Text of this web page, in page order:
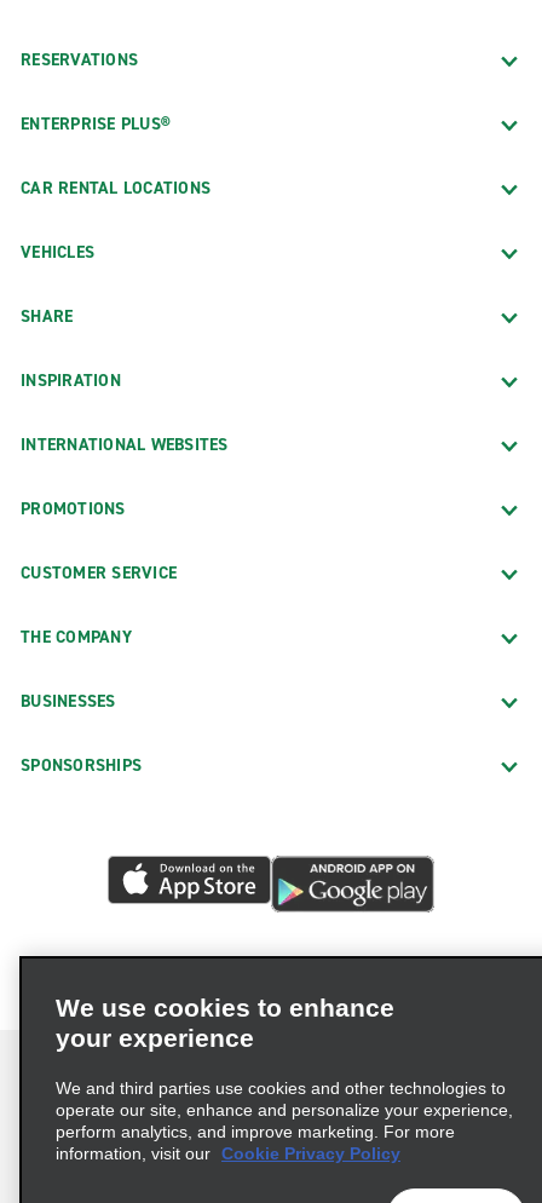
RESERVATIONS
ENTERPRISE PLUS®
CAR RENTAL LOCATIONS
VEHICLES
SHARE
INSPIRATION
INTERNATIONAL WEBSITES
PROMOTIONS
CUSTOMER SERVICE
THE COMPANY
BUSINESSES
SPONSORSHIPS
Terms of Use Privacy Policy
Cookie Policy
We use cookies to enhance
your experience
We and third parties use cookies and other technologies to
operate our site, enhance and personalize your experience,
perform analytics, and improve marketing. For more
information, visit our Cookie Privacy Policy